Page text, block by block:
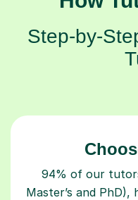
Step-by-
94% of our
Master’s and